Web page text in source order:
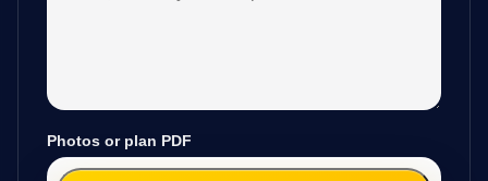
Photos or plan PDF